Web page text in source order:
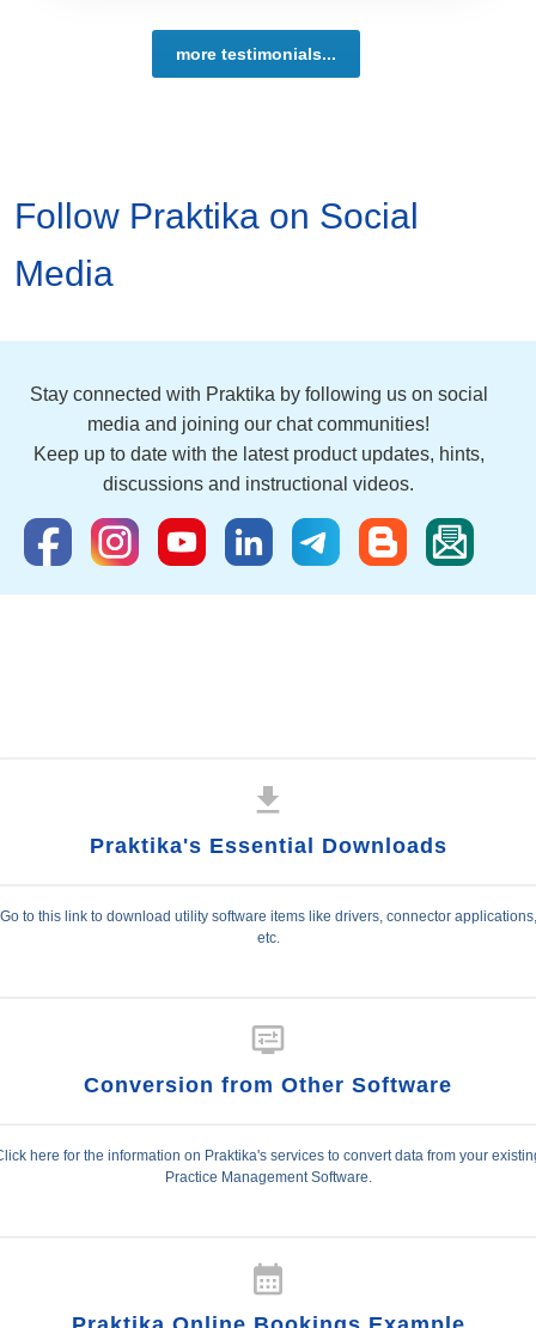
more testimonials...
Follow Praktika on Social
Media
Stay connected with Praktika by following us on social
media and joining our chat communities!
Keep up to date with the latest product updates, hints,
discussions and instructional videos.
download
Praktika's Essential Downloads
Go to this link to download utility software items like drivers, connector applications,
etc.
display_settings
Conversion from Other Software
here for the information on Praktika's services to convert data from your
Practice Management Software.
calendar_month